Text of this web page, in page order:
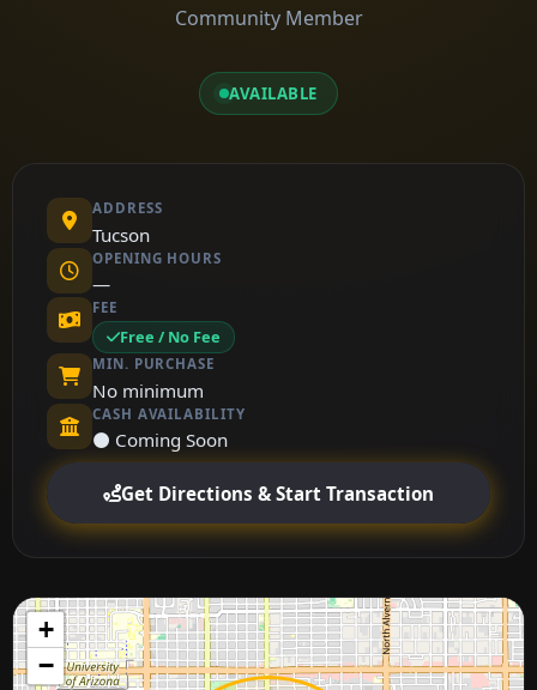
Community Member
AVAILABLE
ADDRESS
Tucson
OPENING HOURS
—
FEE
Free / No Fee
MIN. PURCHASE
No minimum
CASH AVAILABILITY
⚫ Coming Soon
Get Directions & Start Transaction
+
−